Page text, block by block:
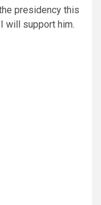
presidency this
will support him.